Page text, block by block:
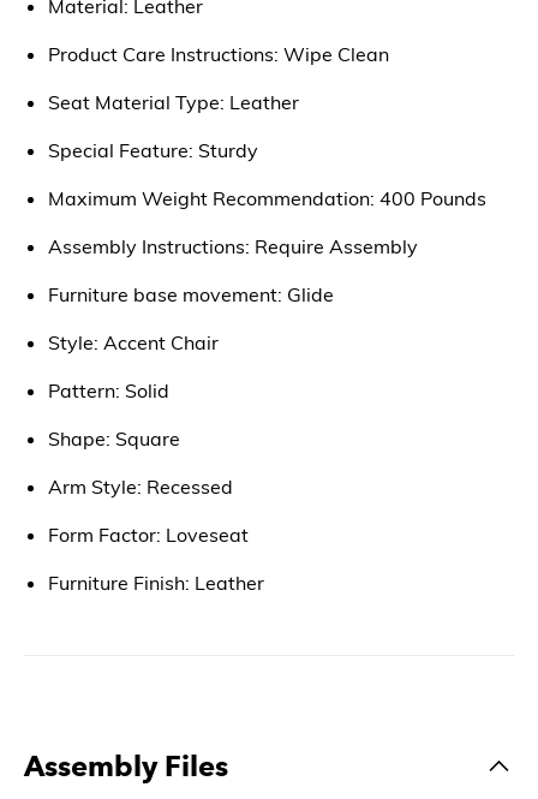
Material: Leather
Product Care Instructions: Wipe Clean
Seat Material Type: Leather
Special Feature: Sturdy
Maximum Weight Recommendation: 400 Pounds
Assembly Instructions: Require Assembly
Furniture base movement: Glide
Style: Accent Chair
Pattern: Solid
Shape: Square
Arm Style: Recessed
Form Factor: Loveseat
Furniture Finish: Leather
Assembly Files